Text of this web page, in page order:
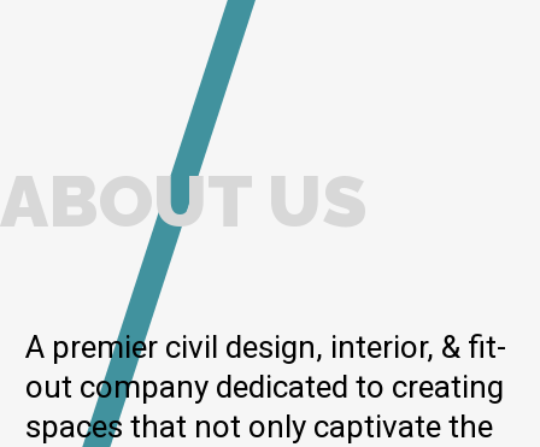
ABOUT US
A premier civil design, interior, & fit-
out company dedicated to creating
spaces that not only captivate the